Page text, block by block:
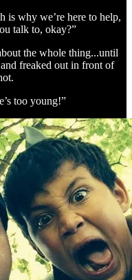
is why we’re here to help,
talk to, okay?”
the whole thing...until
freaked out in front of
too young!”